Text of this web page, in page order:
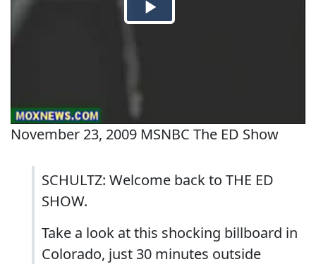
November 23, 2009 MSNBC The ED Show
SCHULTZ: Welcome back to THE ED
SHOW.
Take a look at this shocking billboard in
Colorado, just 30 minutes outside